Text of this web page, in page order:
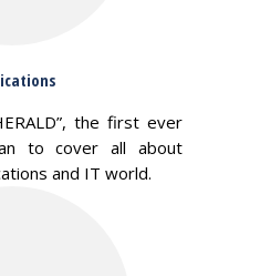
the first ever
to cover all about
and IT world.